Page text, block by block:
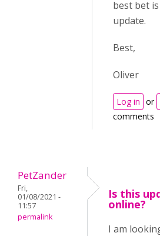
best bet
update.
Best,
Oliver
Log in or
comments
PetZander
Fri,
01/08/2021 -
11:57
permalink
Is this
online?
I am